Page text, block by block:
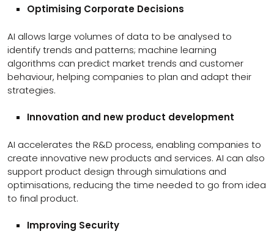
Optimising Corporate Decisions
AI allows large volumes of data to be analysed to
identify trends and patterns; machine learning
algorithms can predict market trends and customer
behaviour, helping companies to plan and adapt their
strategies.
Innovation and new product development
AI accelerates the R&D process, enabling companies to
create innovative new products and services. AI can also
support product design through simulations and
optimisations, reducing the time needed to go from idea
to final product.
Improving Security